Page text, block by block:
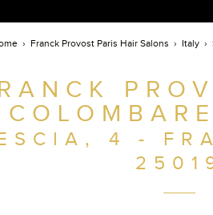
Franck Provost Paris Hair Salons Italy
4 -